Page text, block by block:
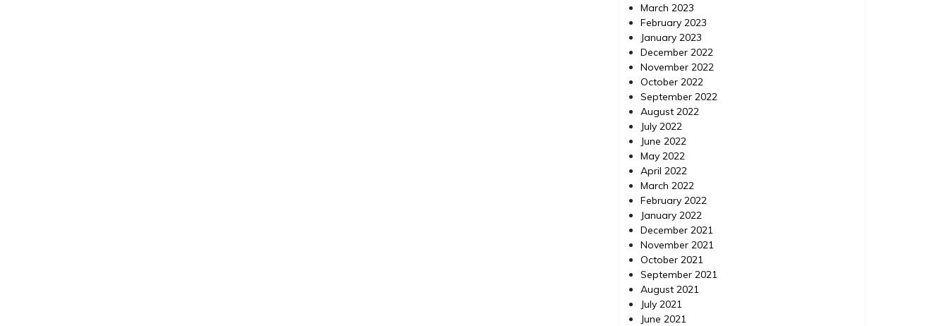
March 2023
February 2023
January 2023
December 2022
November 2022
October 2022
September 2022
August 2022
July 2022
June 2022
May 2022
April 2022
March 2022
February 2022
January 2022
December 2021
November 2021
October 2021
September 2021
August 2021
July 2021
June 2021